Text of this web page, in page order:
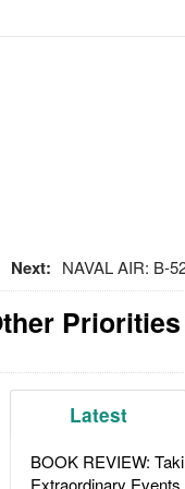
Next: NAVAL AIR: B-
Priorities
Latest
BOOK REVIEW:
Extraordinary